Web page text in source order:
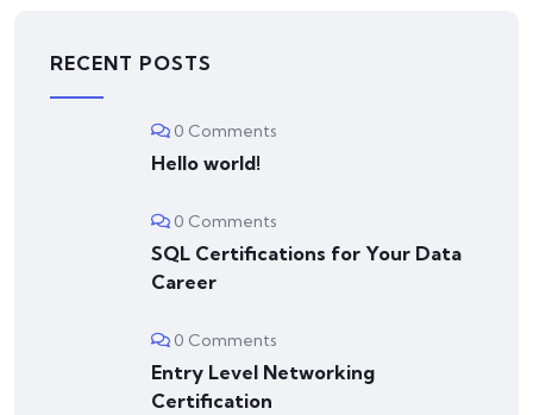
RECENT POSTS
0 Comments
Hello world!
0 Comments
SQL Certifications for Your Data
Career
0 Comments
Entry Level Networking
Certification